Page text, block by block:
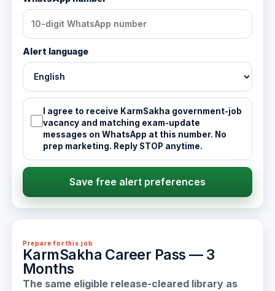
Alert language
I agree to receive KarmSakha government-job
vacancy and matching exam-update
messages on WhatsApp at this number. No
prep marketing. Reply STOP anytime.
Save free alert preferences
Prepare for this job
KarmSakha Career Pass — 3
Months
The same eligible release-cleared library as